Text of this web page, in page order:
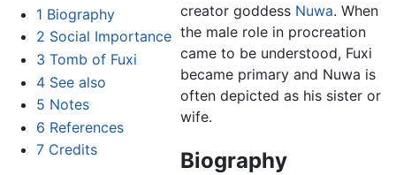
1 Biography
2 Social Importance
3 Tomb of Fuxi
4 See also
5 Notes
6 References
7 Credits
creator goddess Nuwa. When
the male role in procreation
came to be understood, Fuxi
became primary and Nuwa is
often depicted as his sister or
wife.
Biography